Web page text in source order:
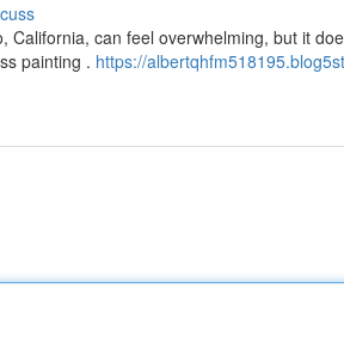
can feel overwhelming, but it
painting . https://